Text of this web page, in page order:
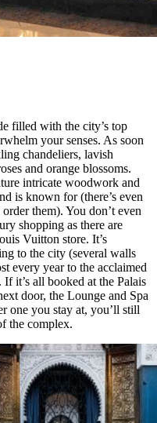
filled with the city’s top
your senses. As soon
chandeliers, lavish
and orange blossoms.
intricate woodwork and
is known for (there’s even
them). You don’t even
shopping as there are
Vuitton store. It’s
to the city (several walls
every year to the acclaimed
it’s all booked at the Palais
door, the Lounge and Spa
one you stay at, you’ll still
the complex.